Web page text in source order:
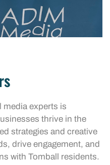
media experts is
thrive in the
strategies and creative
drive engagement, and
with Tomball residents.